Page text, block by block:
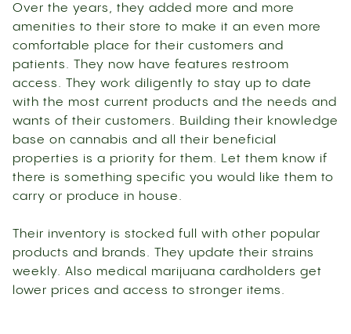
Over the years, they added more and more
amenities to their store to make it an even more
comfortable place for their customers and
patients. They now have features restroom
access. They work diligently to stay up to date
with the most current products and the needs and
wants of their customers. Building their knowledge
base on cannabis and all their beneficial
properties is a priority for them. Let them know if
there is something specific you would like them to
carry or produce in house.
Their inventory is stocked full with other popular
products and brands. They update their strains
weekly. Also medical marijuana cardholders get
lower prices and access to stronger items.